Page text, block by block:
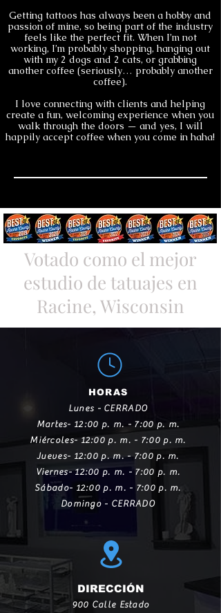
Getting tattoos has always been a hobby and
passion of mine, so being part of the industry
feels like the perfect fit. When I’m not
working, I’m probably shopping, hanging out
with my 2 dogs and 2 cats, or grabbing
another coffee (seriously… probably another
coffee).
I love connecting with clients and helping
create a fun, welcoming experience when you
walk through the doors — and yes, I will
happily accept coffee when you come in haha!
Votado como el mejor
estudio de tatuajes en
Racine, Wisconsin
HORAS
Lunes - CERRADO
Martes- 12:00 p. m. - 7:00 p. m.
Miércoles- 12:00 p. m. - 7:00 p. m.
Jueves- 12:00 p. m. - 7:00 p. m.
Viernes- 12:00 p. m. - 7:00 p. m.
Sábado- 12:00 p. m. - 7:00 p. m.
Domingo - CERRADO
DIRECCIÓN
900 Calle Estado